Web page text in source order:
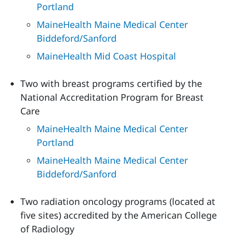
Portland
MaineHealth Maine Medical Center
Biddeford/Sanford
MaineHealth Mid Coast Hospital
Two with breast programs certified by the
National Accreditation Program for Breast
Care
MaineHealth Maine Medical Center
Portland
MaineHealth Maine Medical Center
Biddeford/Sanford
Two radiation oncology programs (located at
five sites) accredited by the American College
of Radiology